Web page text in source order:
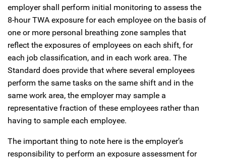
employer shall perform initial monitoring to assess the
8-hour TWA exposure for each employee on the basis of
one or more personal breathing zone samples that
reflect the exposures of employees on each shift, for
each job classification, and in each work area. The
Standard does provide that where several employees
perform the same tasks on the same shift and in the
same work area, the employer may sample a
representative fraction of these employees rather than
having to sample each employee.
The important thing to note here is the employer’s
responsibility to perform an exposure assessment for